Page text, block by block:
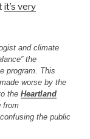
it’s very
and climate
the
program. This
worse by the
the Heartland
from
the public